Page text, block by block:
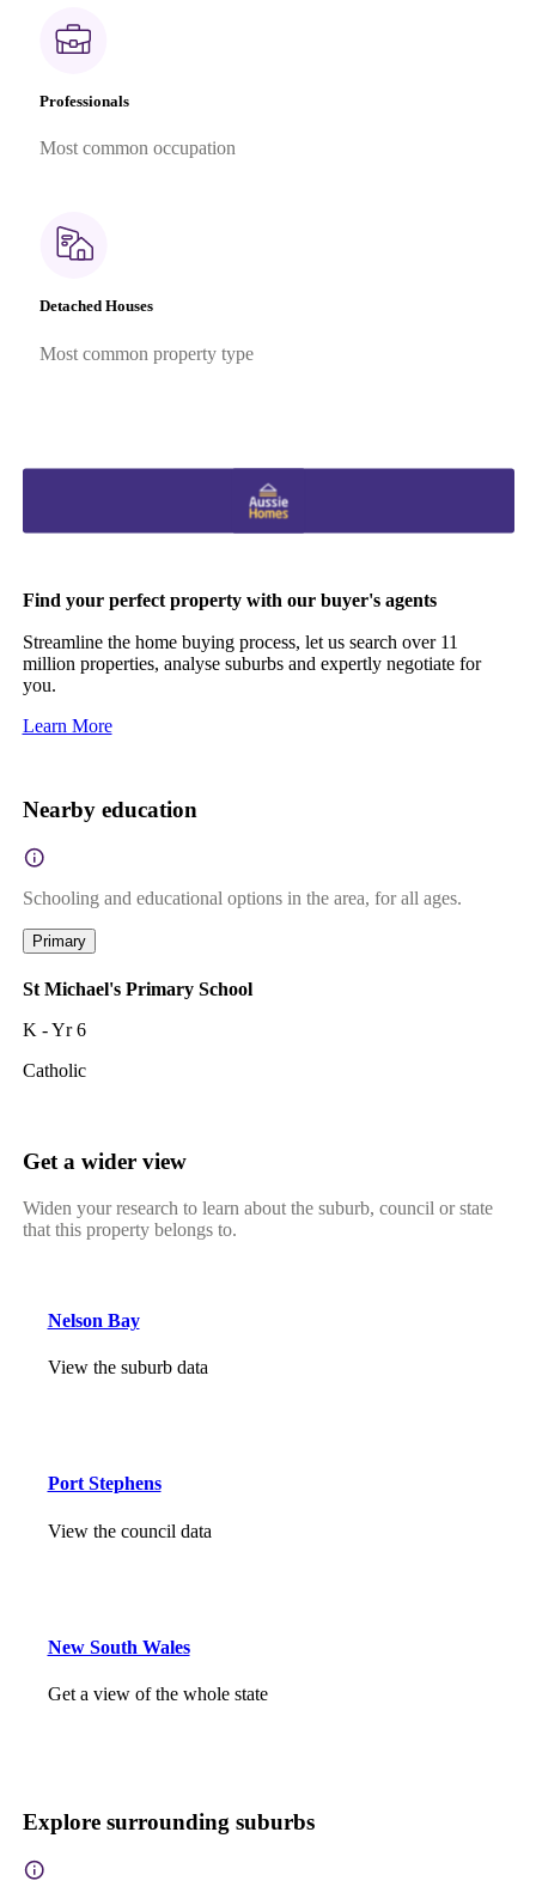
Professionals
Most common occupation
Detached Houses
Most common property type
Find your perfect property with our buyer's agents
Streamline the home buying process, let us search over 11
million properties, analyse suburbs and expertly negotiate for
you.
Learn More
Nearby education
Schooling and educational options in the area, for all ages.
Primary
St Michael's Primary School
K - Yr 6
Catholic
Get a wider view
Widen your research to learn about the suburb, council or state
that this property belongs to.
Nelson Bay
View the suburb data
Port Stephens
View the council data
New South Wales
Get a view of the whole state
Explore surrounding suburbs